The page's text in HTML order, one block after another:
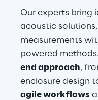
Our experts bring
acoustic
measurements
powered
end approach,
enclosure design
agile workflows